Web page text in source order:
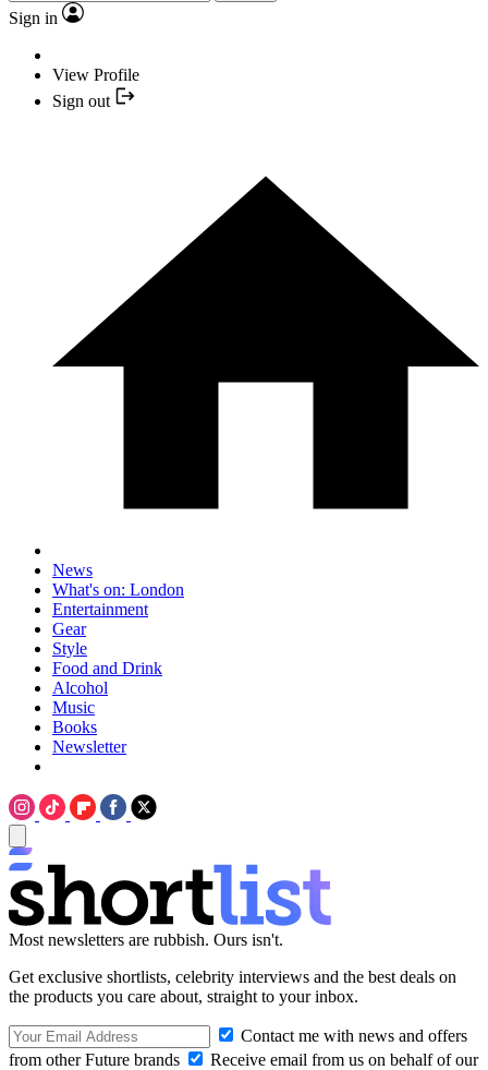
Sign in
View Profile
Sign out
News
What's on: London
Entertainment
Gear
Style
Food and Drink
Alcohol
Music
Books
Newsletter
Most newsletters are rubbish. Ours isn't.
Get exclusive shortlists, celebrity interviews and the best deals on
the products you care about, straight to your inbox.
Contact me with news and offers
from other Future brands
Receive email from us on behalf of our